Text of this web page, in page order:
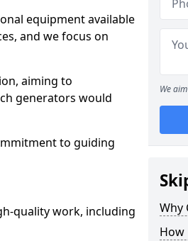
equipment available
and we focus on
aiming to
generators would
to guiding
quality work, including
We
Why
How